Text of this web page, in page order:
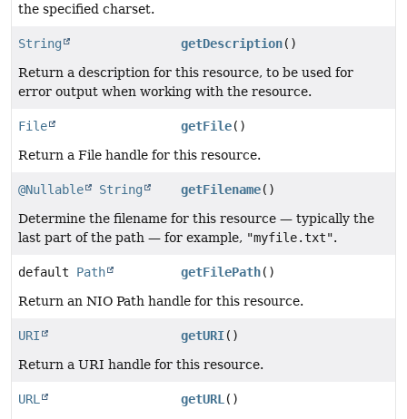
the specified charset.
String getDescription()
Return a description for this resource, to be used for
error output when working with the resource.
File getFile()
Return a File handle for this resource.
@Nullable String getFilename()
Determine the filename for this resource — typically the
last part of the path — for example, "myfile.txt".
default Path getFilePath()
Return an NIO Path handle for this resource.
URI getURI()
Return a URI handle for this resource.
URL getURL ()